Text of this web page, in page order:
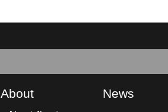
About News